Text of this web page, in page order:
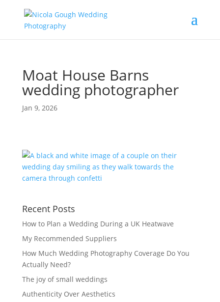
Moat House Barns
wedding photographer
Jan 9, 2026
Recent Posts
How to Plan a Wedding During a UK Heatwave
My Recommended Suppliers
How Much Wedding Photography Coverage Do You
Actually Need?
The joy of small weddings
Authenticity Over Aesthetics